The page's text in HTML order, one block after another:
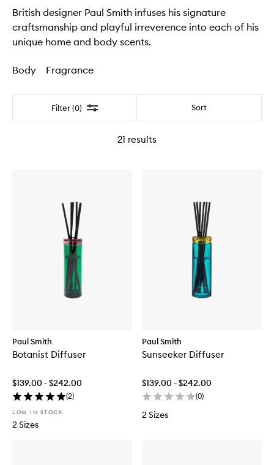
British designer Paul Smith infuses his signature
craftsmanship and playful irreverence into each of his
unique home and body scents.
Body Fragrance
Filter (0) Filter Sort
21 results
Paul Smith
Botanist Diffuser
$139.00 - $242.00
(2)
LOW IN STOCK
2 Sizes
Paul Smith
Sunseeker Diffuser
$139.00 - $242.00
(0)
2 Sizes